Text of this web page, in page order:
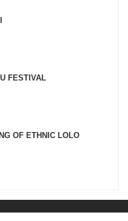
FESTIVAL
OF ETHNIC LOLO